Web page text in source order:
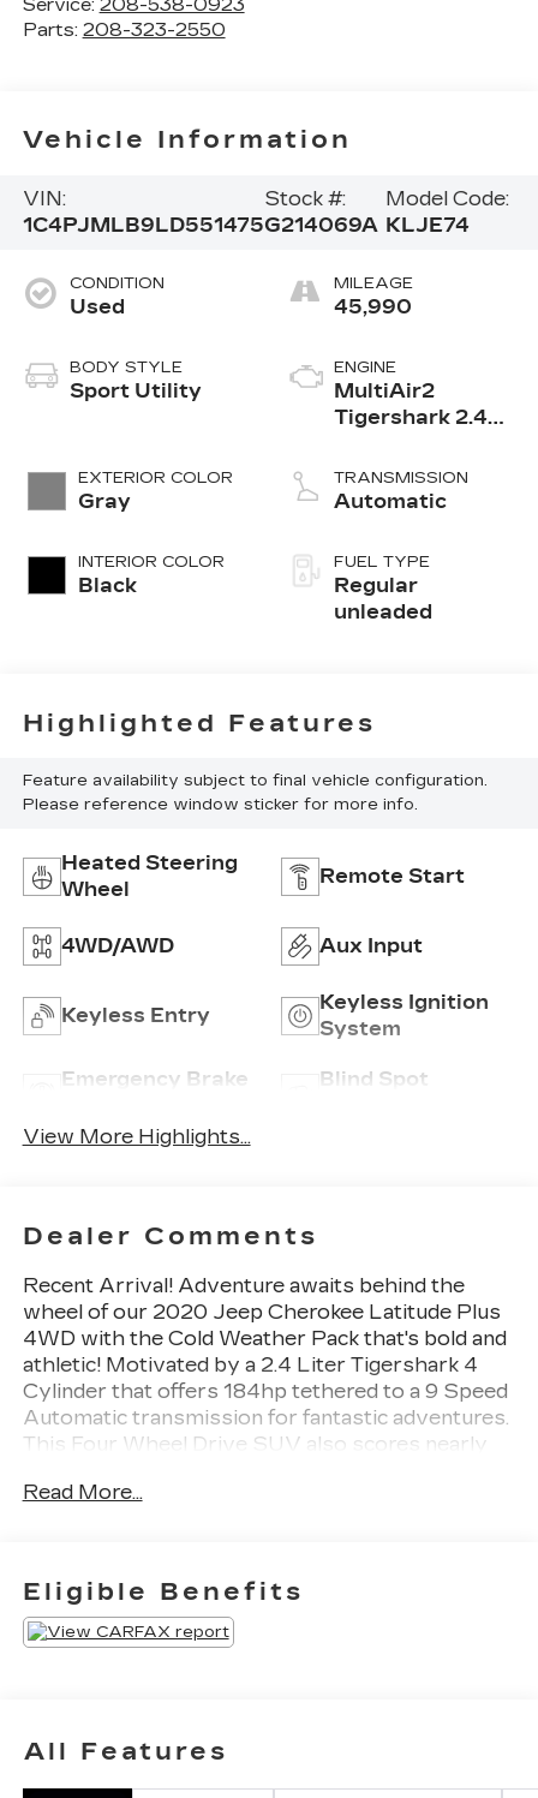
Service: 208-538-0923
Parts: 208-323-2550
Vehicle Information
VIN:
1C4PJMLB9LD551475
Stock #:
G214069A
Model Code:
KLJE74
CONDITION
Used
BODY STYLE
Sport Utility
EXTERIOR COLOR
Gray
INTERIOR COLOR
Black
MILEAGE
45,990
ENGINE
MultiAir2
Tigershark 2.4L
valve control,
regular
TRANSMISSION
Automatic
FUEL TYPE
Regular
unleaded
Highlighted Features
Feature availability subject to final vehicle configuration.
Please reference window sticker for more info.
Heated Steering
Wheel
Remote Start
4WD/AWD Aux Input
Keyless Entry
Keyless Ignition
System
Emergency Brake
Blind Spot
View More Highlights...
Dealer Comments
Recent Arrival! Adventure awaits behind the
wheel of our 2020 Jeep Cherokee Latitude Plus
4WD with the Cold Weather Pack that's bold and
athletic! Motivated by a 2.4 Liter Tigershark 4
Cylinder that offers 184hp tethered to a 9 Speed
Automatic transmission for fantastic adventures.
This Four Wheel Drive SUV also scores nearly
details like alloy wheels, bright roof rails, heated
those!Inside our Latitude Plus cabin, first-class
features await with our Cold Weather Pack,
which adds heated cloth front seats, a heated
leather steering wheel, and remote start to eight-
include a 7-inch touchscreen, Android
Auto®/Apple CarPlay®, Bluetooth®, voice
Read More...
Eligible Benefits
All Features